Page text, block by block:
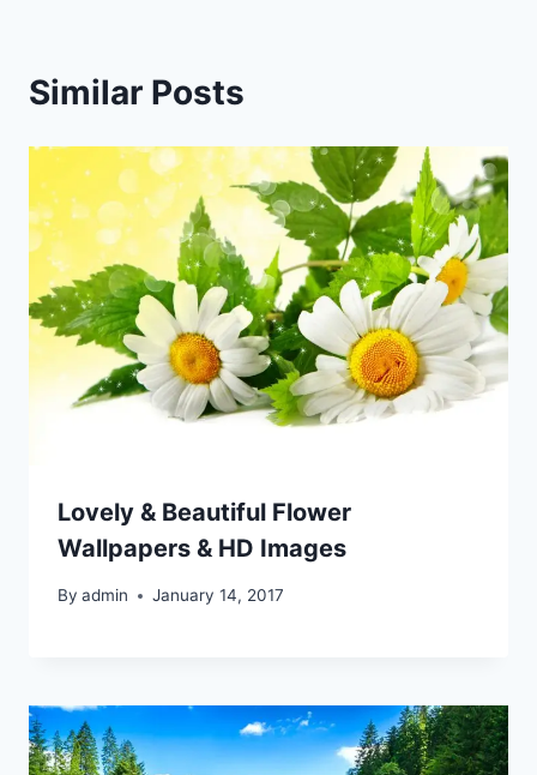
Similar Posts
Lovely & Beautiful Flower
Wallpapers & HD Images
By admin January 14, 2017